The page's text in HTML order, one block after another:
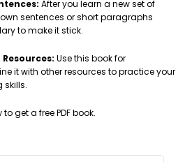
After you learn a new set of
sentences or short paragraphs
to make it stick.
Use this book for
it with other resources to practice your
skills.
get a free PDF book.